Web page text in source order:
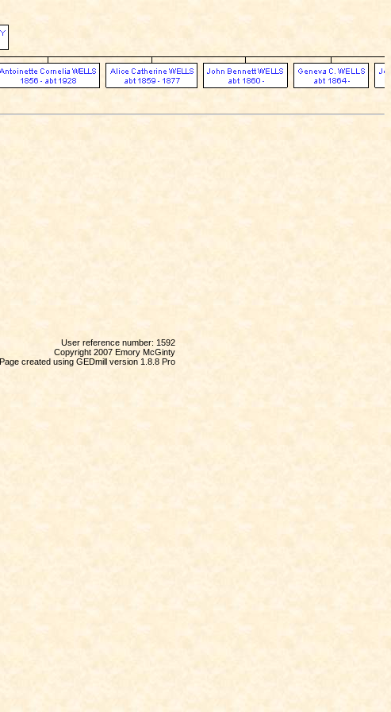
User reference number: 1592
Copyright 2007 Emory McGinty
Page created using GEDmill version 1.8.8 Pro